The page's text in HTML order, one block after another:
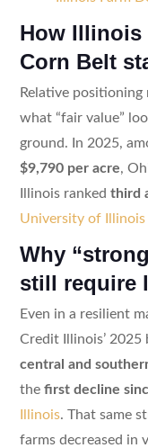
How Illinois
Corn Belt
Relative positioning
what “fair value”
ground. In 2025,
$9,790 per acre,
Illinois ranked third
University of Illinois
Why
still require
Even in a resilient
Credit Illinois’ 2025
central and
the first decline
Illinois. That same
farms decreased in